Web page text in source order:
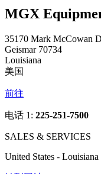
MGX
35170 Mark McCowan
Geismar 70734
Louisiana
美国
前往
电话 1: 225-251-7500
SALES & SERVICES
United States - Louisiana